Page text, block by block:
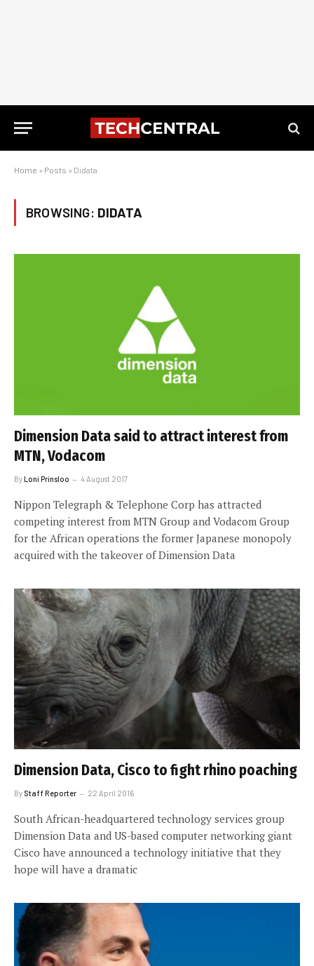
Home » Posts » Didata
BROWSING: DIDATA
Dimension Data said to attract interest from
MTN, Vodacom
ByLoni Prinsloo 4 August 2017
Nippon Telegraph & Telephone Corp has attracted
competing interest from MTN Group and Vodacom Group
for the African operations the former Japanese monopoly
acquired with the takeover of Dimension Data
Dimension Data, Cisco to fight rhino poaching
By Staff Reporter 22 April 2016
South African-headquartered technology services group
Dimension Data and US-based computer networking giant
Cisco have announced a technology initiative that they
hope will have a dramatic